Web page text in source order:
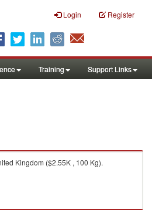
Login Register
Training Support Links
Kingdom ($2.55K , 100 Kg).